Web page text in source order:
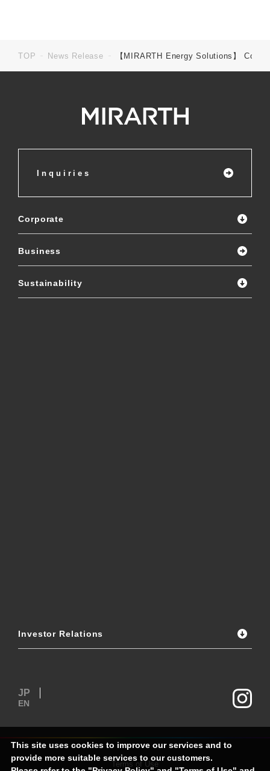
TOP News Release 【MIRARTH Energy Solutions】
Inquiries
Corporate
Business
Sustainability
Investor Relations
JP
EN
Terms of Use
This site uses cookies to improve our services and to
provide more suitable services to our customers.